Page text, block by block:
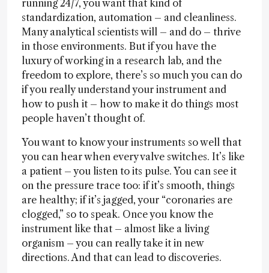
running 24/7, you want that kind of
standardization, automation – and cleanliness.
Many analytical scientists will – and do – thrive
in those environments. But if you have the
luxury of working in a research lab, and the
freedom to explore, there’s so much you can do
if you really understand your instrument and
how to push it – how to make it do things most
people haven’t thought of.
You want to know your instruments so well that
you can hear when every valve switches. It’s like
a patient – you listen to its pulse. You can see it
on the pressure trace too: if it’s smooth, things
are healthy; if it’s jagged, your “coronaries are
clogged,” so to speak. Once you know the
instrument like that – almost like a living
organism – you can really take it in new
directions. And that can lead to discoveries.